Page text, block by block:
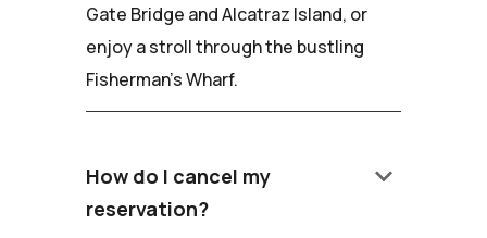
Gate Bridge and Alcatraz Island, or
enjoy a stroll through the bustling
Fisherman's Wharf.
How do I cancel my
reservation?
keyboard_arrow_down